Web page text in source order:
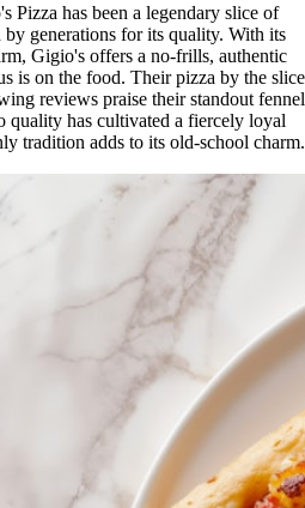
Pizza has been a legendary slice of
generations for its quality. With its
Gigio's offers a no-frills, authentic
is on the food. Their pizza by the slice
reviews praise their standout fennel
quality has cultivated a fiercely loyal
tradition adds to its old-school charm.